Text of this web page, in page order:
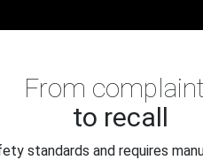
From
to recall
standards and requires